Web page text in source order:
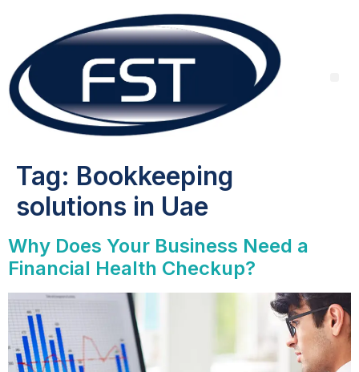
Tag: Bookkeeping
solutions in Uae
Why Does Your Business Need a
Financial Health Checkup?